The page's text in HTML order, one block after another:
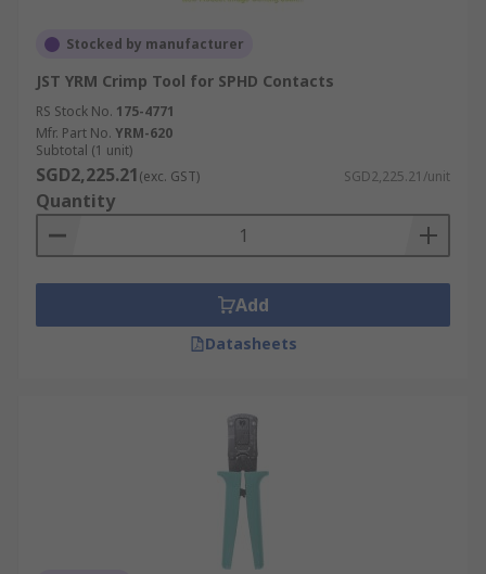
Stocked by manufacturer
JST YRM Crimp Tool for SPHD Contacts
RS Stock No. 175-4771
Mfr. Part No. YRM-620
Subtotal (1 unit)
SGD2,225.21(exc. GST) SGD2,225.21/unit
Quantity
Add
Datasheets